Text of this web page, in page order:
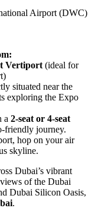
Airport (DWC)
Vertiport (ideal for
situated near the
exploring the Expo
a 2-seat or 4-seat
friendly journey.
hop on your air
skyline.
Dubai’s vibrant
of the Dubai
Dubai Silicon Oasis,
.